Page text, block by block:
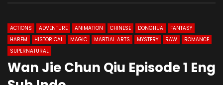
ACTIONS ADVENTURE ANIMATION CHINESE DONGHUA
FANTASY
HAREM
HISTORICAL MAGIC MARTIAL ARTS MYSTERY RAW
ROMANCE
SUPERNATURAL
Wan Jie Chun Qiu Episode 1 Eng